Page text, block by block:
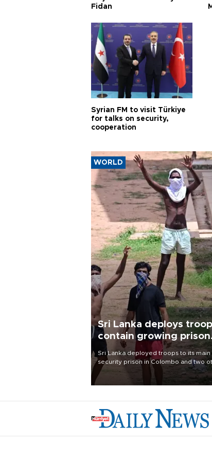
Fidan
Syrian FM to visit Türkiye
for talks on security,
cooperation
WORLD
Sri Lanka deploys
contain growing prison
unrest
Sri Lanka deployed troops to its main
security prison in Colombo and two
on Aug. 7, following unsuccessful
attempts in which three inmates were